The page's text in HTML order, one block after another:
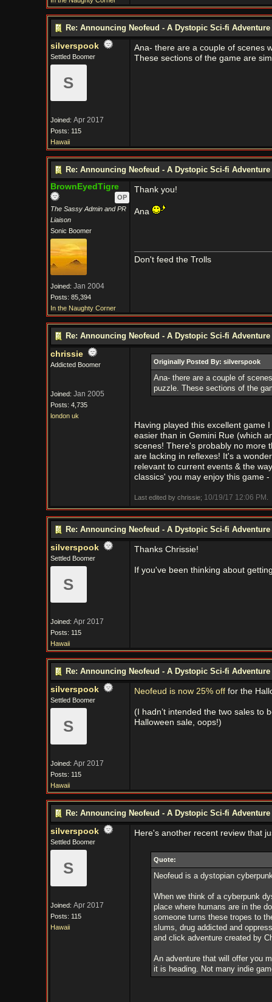
Re: Announcing Neofeud - A Dystopic Sci-fi Adventure
silverspook
Settled Boomer
S
Joined: Apr 2017
Posts: 115
Hawaii
Ana- there are a couple of scenes
These sections of the game are
Re: Announcing Neofeud - A Dystopic Sci-fi Adventure
BrownEyedTigre
OP
The Sassy Admin and PR
Liaison
Sonic Boomer
Joined: Jan 2004
Posts: 85,394
In the Naughty Corner
Thank you!
Ana
Don't feed the Trolls
Re: Announcing Neofeud - A Dystopic Sci-fi Adventure
chrissie
Addicted Boomer
Joined: Jan 2005
Posts: 4,735
london uk
Originally Posted By: silverspook
Ana- there are a couple of
puzzle. These sections of the
Having played this excellent game
easier than in Gemini Rue (which
scenes! There's probably no more
are lacking in reflexes! It's a
relevant to current events & the
classics' you may enjoy this game
Last edited by chrissie; 10/19/17 12:06 PM
Re: Announcing Neofeud - A Dystopic Sci-fi Adventure
silverspook
Settled Boomer
S
Joined: Apr 2017
Posts: 115
Hawaii
Thanks Chrissie!
If you've been thinking about
Re: Announcing Neofeud - A Dystopic Sci-fi Adventure
silverspook
Settled Boomer
S
Joined: Apr 2017
Posts: 115
Hawaii
Neofeud is now 25% offfor the
(I hadn’t intended the two sales to
Halloween sale, oops!)
Re: Announcing Neofeud - A Dystopic Sci-fi Adventure
silverspook
Settled Boomer
S
Joined: Apr 2017
Posts: 115
Hawaii
Here's another recent review that
Quote:
Neofeud is a dystopian
When we think of a cyberpunk
place where humans are in the
someone turns these tropes to
slums, drug addicted and
and click adventure created by
An adventure that will offer you
it is heading. Not many indie